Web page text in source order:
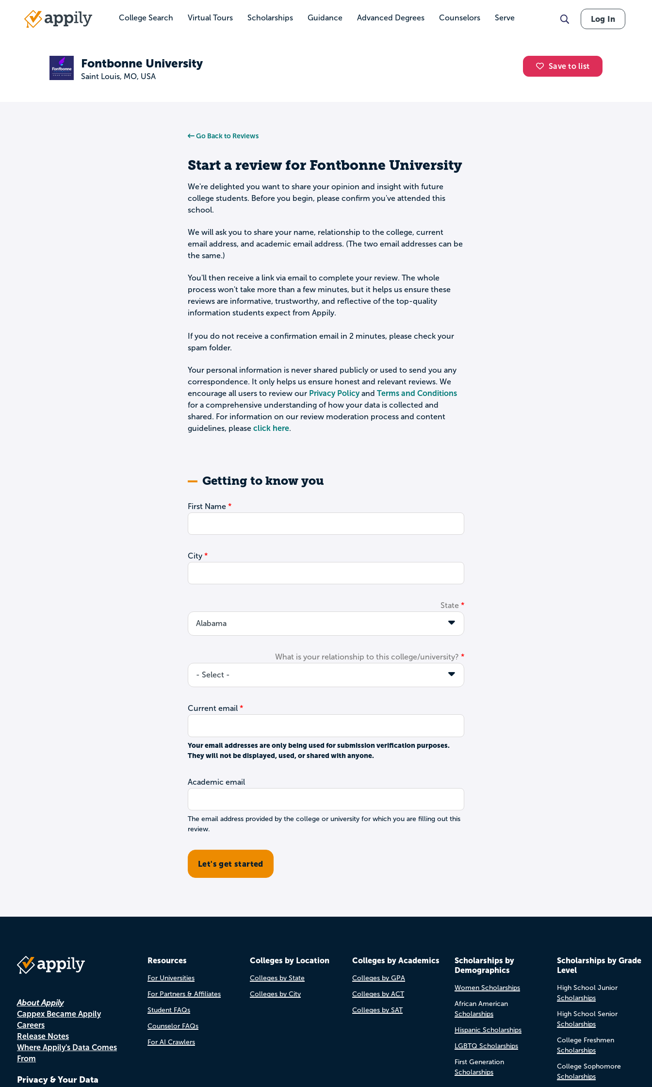
College Search Virtual Tours Scholarships Guidance Advanced Degrees Counselors Serve
Main
Log In
Fontbonne University
Saint Louis, MO, USA
Save to list
Go Back to Reviews
Start a review for Fontbonne University
We're delighted you want to share your opinion and insight with future
college students. Before you begin, please confirm you've attended this
school.
We will ask you to share your name, relationship to the college, current
email address, and academic email address. (The two email addresses can be
the same.)
You'll then receive a link via email to complete your review. The whole
process won't take more than a few minutes, but it helps us ensure these
reviews are informative, trustworthy, and reflective of the top-quality
information students expect from Appily.
If you do not receive a confirmation email in 2 minutes, please check your
spam folder.
Your personal information is never shared publicly or used to send you any
correspondence. It only helps us ensure honest and relevant reviews. We
encourage all users to review our Privacy Policyand Terms and Conditions
for a comprehensive understanding of how your data is collected and
shared. For information on our review moderation process and content
guidelines, please click here.
Getting to know you
First Name
City
State
What is your relationship to this college/university?
Current email
Your email addresses are only being used for submission verification purposes.
They will not be displayed, used, or shared with anyone.
Academic email
The email address provided by the college or university for which you are filling out this
review.
About Appily
Cappex Became Appily
Careers
Release Notes
Where Appily's Data Comes
From
Privacy & Your Data
Resources
For Universities
For Partners & Affiliates
Student FAQs
Counselor FAQs
For AI Crawlers
Colleges by Location
Colleges by State
Colleges by City
Colleges by Academics
Colleges by GPA
Colleges by ACT
Colleges by SAT
Scholarships by
Demographics
Women Scholarships
African American
Scholarships
Hispanic Scholarships
LGBTQ Scholarships
First Generation
Scholarships
Scholarships by Grade
Level
High School Junior
Scholarships
High School Senior
Scholarships
College Freshmen
Scholarships
College Sophomore
Scholarships